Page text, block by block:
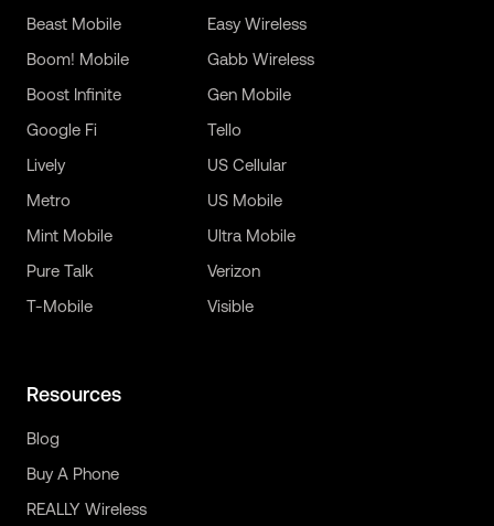
Beast Mobile
Boom! Mobile
Boost Infinite
Easy Wireless
Gabb Wireless
Gen Mobile
Google Fi
Lively
Metro
Mint Mobile
Pure Talk
T-Mobile
Tello
US Cellular
US Mobile
Ultra Mobile
Verizon
Visible
Resources
Blog
Buy A Phone
REALLY Wireless